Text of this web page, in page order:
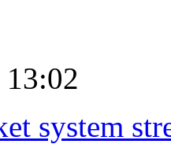
13:02
system